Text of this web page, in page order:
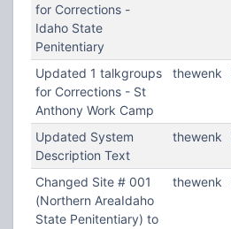
for Corrections -
Idaho State
Penitentiary
Updated 1 talkgroups
for Corrections - St
Anthony Work Camp
thewenk
Updated System
Description Text
thewenk
Changed Site # 001
(Northern AreaIdaho
State Penitentiary) to
thewenk